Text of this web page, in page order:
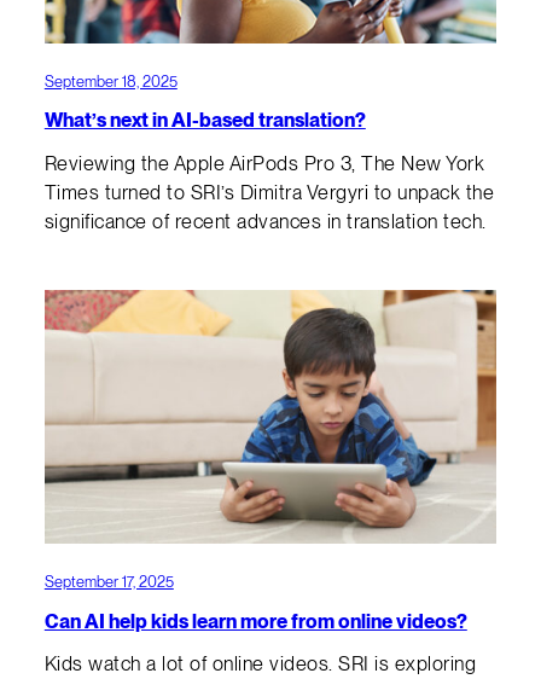
September 18, 2025
What’s next in AI-based translation?
Reviewing the Apple AirPods Pro 3, The New York
Times turned to SRI’s Dimitra Vergyri to unpack the
significance of recent advances in translation tech.
September 17, 2025
Can AI help kids learn more from online videos?
Kids watch a lot of online videos. SRI is exploring